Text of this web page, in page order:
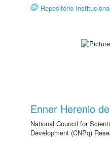
Repositório
Enner Herenio
National Council for
Development (CNPq)